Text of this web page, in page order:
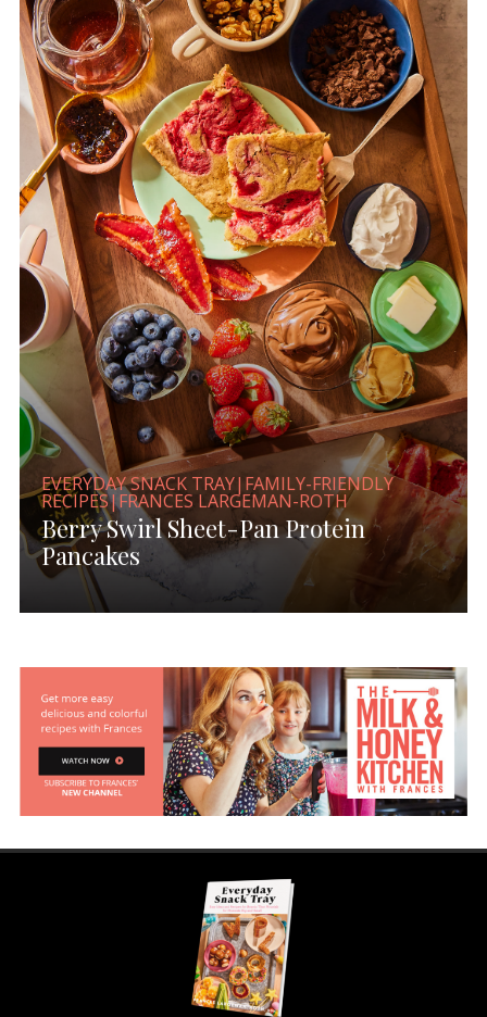
EVERYDAY SNACK TRAY|FAMILY-FRIENDLY
RECIPES|FRANCES LARGEMAN-ROTH
Berry Swirl Sheet-Pan Protein
Pancakes